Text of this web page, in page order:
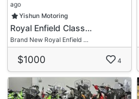
ago
Yishun Motoring
Royal Enfield Class…
Brand New Royal Enfield …
$1000 4